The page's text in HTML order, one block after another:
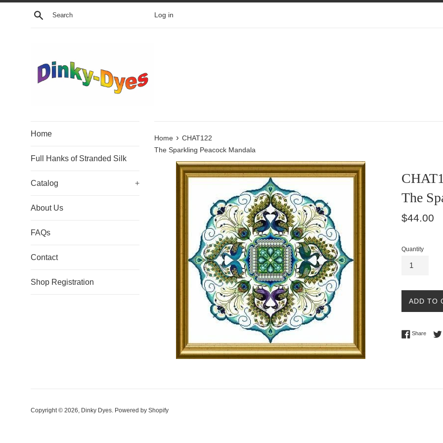
Skip
Search Log in
Home
Full Hanks of Stranded Silk
Catalog +
About Us
FAQs
Contact
Shop Registration
Home › CHAT122
The Sparkling Peacock Mandala
The
Regular
$44.00
Quantity
ADD TO
ShareShare
Copyright © 2026, Dinky Dyes. Powered by Shopify